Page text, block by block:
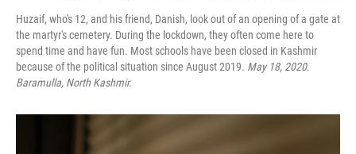
Huzaif, who's 12, and his friend, Danish, look out of an opening of a gate at
the martyr's cemetery. During the lockdown, they often come here to
spend time and have fun. Most schools have been closed in Kashmir
because of the political situation since August 2019. May 18, 2020.
Baramulla, North Kashmir.